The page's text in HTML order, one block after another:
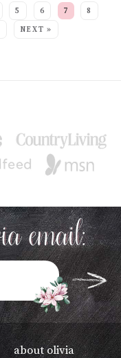
5 6 7
8
NEXT »
about olivia